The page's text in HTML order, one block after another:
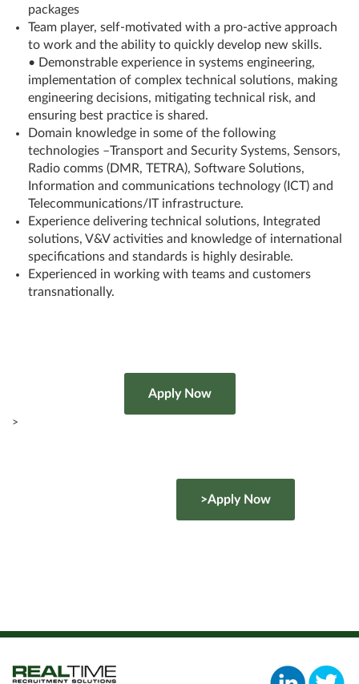
packages
Team player, self-motivated with a pro-active approach
to work and the ability to quickly develop new skills.
• Demonstrable experience in systems engineering,
implementation of complex technical solutions, making
engineering decisions, mitigating technical risk, and
ensuring best practice is shared.
Domain knowledge in some of the following
technologies –Transport and Security Systems, Sensors,
Radio comms (DMR, TETRA), Software Solutions,
Information and communications technology (ICT) and
Telecommunications/IT infrastructure.
Experience delivering technical solutions, Integrated
solutions, V&V activities and knowledge of international
specifications and standards is highly desirable.
Experienced in working with teams and customers
transnationally.
>
>Apply Now